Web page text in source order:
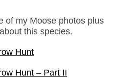
of my Moose photos plus
this species.
Hunt
Hunt – Part II